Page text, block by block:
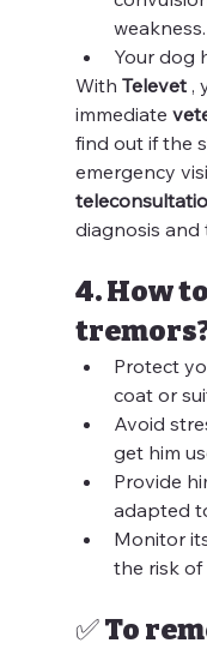
weakness.
Your dog
With Televet ,
immediate
find out if the
emergency
diagnosis and
4. How
Protect
coat or
Avoid
get him
Provide
adapted
Monitor
the risk
✅ To